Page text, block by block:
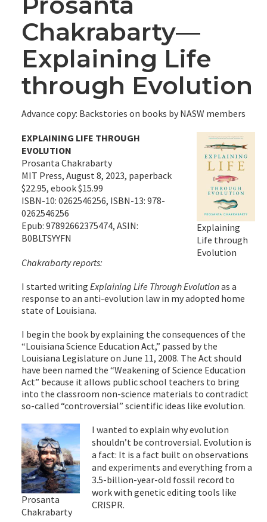
Chakrabarty—
Explaining Life
through Evolution
Advance copy: Backstories on books by NASW members
Explaining
Life through
Evolution
EXPLAINING LIFE THROUGH
EVOLUTION
Prosanta Chakrabarty
MIT Press, August 8, 2023, paperback
$22.95, ebook $15.99
ISBN-10: 0262546256, ISBN-13: 978-
0262546256
Epub: 97892662375474, ASIN:
B0BLTSYYFN
Chakrabarty reports:
I started writing Explaining Life Through Evolutionas a
response to an anti-evolution law in my adopted home
state of Louisiana.
I begin the book by explaining the consequences of the
“Louisiana Science Education Act,” passed by the
Louisiana Legislature on June 11, 2008. The Act should
have been named the “Weakening of Science Education
Act” because it allows public school teachers to bring
into the classroom non-science materials to contradict
so-called “controversial” scientific ideas like evolution.
Prosanta
Chakrabarty
I wanted to explain why evolution
shouldn’t be controversial. Evolution is
a fact: It is a fact built on observations
and experiments and everything from a
3.5-billion-year-old fossil record to
work with genetic editing tools like
CRISPR.